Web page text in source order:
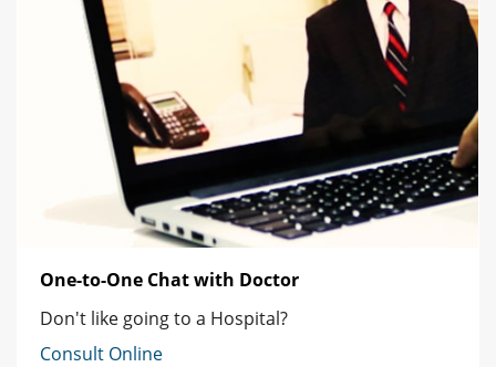
One-to-One Chat with Doctor
Don't like going to a Hospital?
Consult Online